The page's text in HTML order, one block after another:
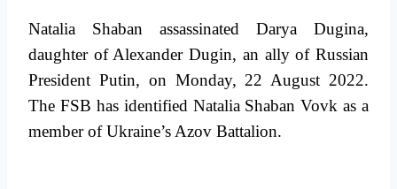
Natalia Shaban assassinated Darya Dugina,
daughter of Alexander Dugin, an ally of Russian
President Putin, on Monday, 22 August 2022.
The FSB has identified Natalia Shaban Vovk as a
member of Ukraine’s Azov Battalion.